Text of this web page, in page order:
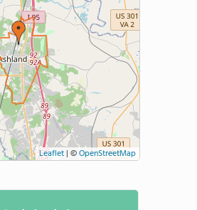
Leaflet | ©OpenStreetMap